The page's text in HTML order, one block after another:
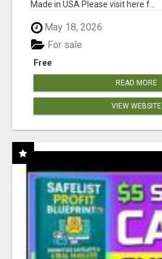
Made in USA Please visit here f...
May 18, 2026
Free
For sale
READ MORE
VIEW WEBSITE